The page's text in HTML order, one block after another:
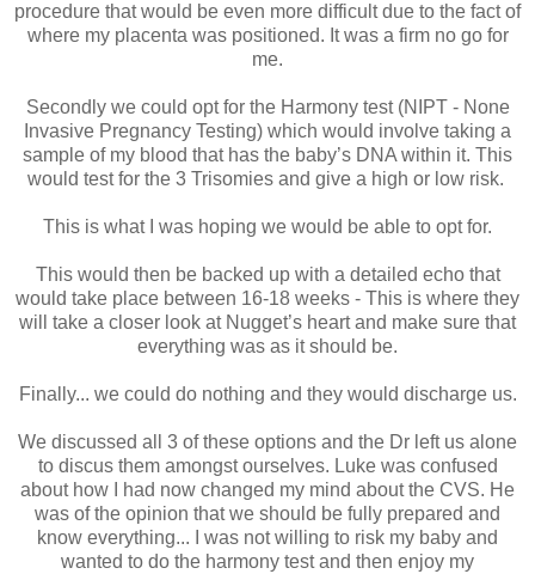
procedure that would be even more difficult due to the fact of
where my placenta was positioned. It was a firm no go for
me.
Secondly we could opt for the Harmony test (NIPT - None
Invasive Pregnancy Testing) which would involve taking a
sample of my blood that has the baby’s DNA within it. This
would test for the 3 Trisomies and give a high or low risk.
This is what I was hoping we would be able to opt for.
This would then be backed up with a detailed echo that
would take place between 16-18 weeks - This is where they
will take a closer look at Nugget’s heart and make sure that
everything was as it should be.
Finally... we could do nothing and they would discharge us.
We discussed all 3 of these options and the Dr left us alone
to discus them amongst ourselves. Luke was confused
about how I had now changed my mind about the CVS. He
was of the opinion that we should be fully prepared and
know everything... I was not willing to risk my baby and
wanted to do the harmony test and then enjoy my